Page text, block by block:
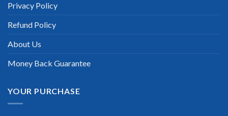
Certification exam. I passed on the first try! I highly
informed there is the latest update for my Pegasystems Pega
Privacy Policy
Refund Policy
About Us
Money Back Guarantee
YOUR PURCHASE